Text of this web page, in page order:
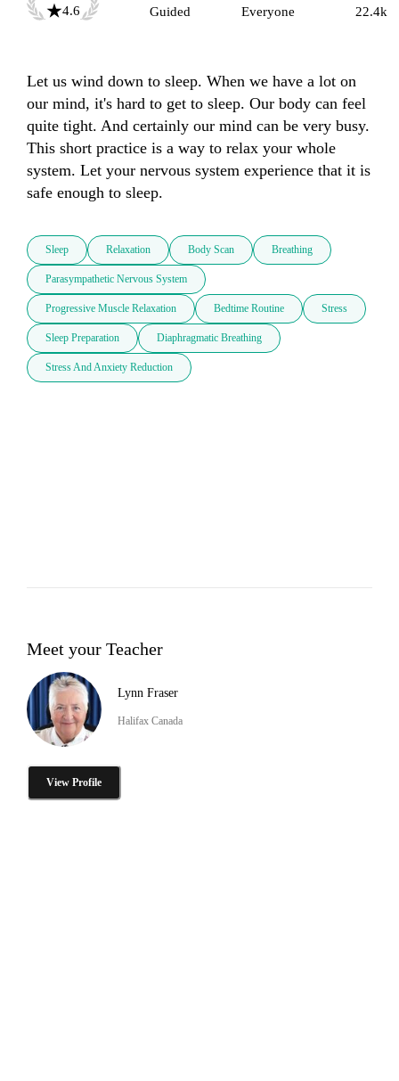
4.6
Guided
Everyone
22.4k
Let us wind down to sleep. When we have a lot on
our mind, it's hard to get to sleep. Our body can feel
quite tight. And certainly our mind can be very busy.
This short practice is a way to relax your whole
system. Let your nervous system experience that it is
safe enough to sleep.
Sleep Relaxation Body Scan Breathing
Parasympathetic Nervous System
Progressive Muscle Relaxation Bedtime Routine Stress
Sleep Preparation Diaphragmatic Breathing
Stress And Anxiety Reduction
Meet your Teacher
Lynn Fraser
Halifax Canada
View Profile